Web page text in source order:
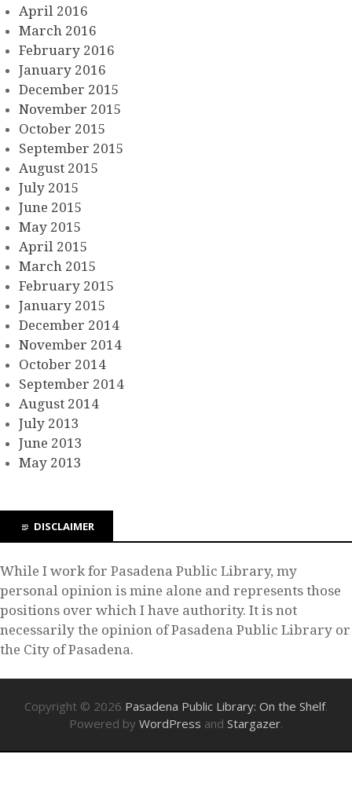
April 2016
March 2016
February 2016
January 2016
December 2015
November 2015
October 2015
September 2015
August 2015
July 2015
June 2015
May 2015
April 2015
March 2015
February 2015
January 2015
December 2014
November 2014
October 2014
September 2014
August 2014
July 2013
June 2013
May 2013
DISCLAIMER
While I work for Pasadena Public Library, my
personal opinion is mine alone and represents those
positions over which I have authority. It is not
necessarily the opinion of Pasadena Public Library or
the City of Pasadena.
Copyright © 2026 Pasadena Public Library: On the Shelf.
Powered by WordPress and Stargazer.